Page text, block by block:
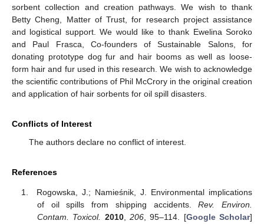
sorbent collection and creation pathways. We wish to thank
Betty Cheng, Matter of Trust, for research project assistance
and logistical support. We would like to thank Ewelina Soroko
and Paul Frasca, Co-founders of Sustainable Salons, for
donating prototype dog fur and hair booms as well as loose-
form hair and fur used in this research. We wish to acknowledge
the scientific contributions of Phil McCrory in the original creation
and application of hair sorbents for oil spill disasters.
Conflicts of Interest
The authors declare no conflict of interest.
References
Rogowska, J.; Namieśnik, J. Environmental implications
of oil spills from shipping accidents.Rev. Environ.
Contam. Toxicol. 2010, 206, 95–114. [Google Scholar]